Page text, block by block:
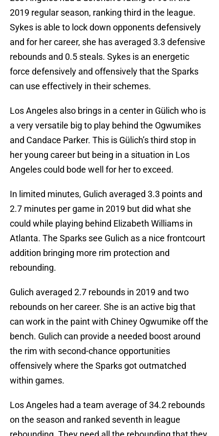
2019 regular season, ranking third in the league.
Sykes is able to lock down opponents defensively
and for her career, she has averaged 3.3 defensive
rebounds and 0.5 steals. Sykes is an energetic
force defensively and offensively that the Sparks
can use effectively in their schemes.
Los Angeles also brings in a center in Gülich who is
a very versatile big to play behind the Ogwumikes
and Candace Parker. This is Gülich’s third stop in
her young career but being in a situation in Los
Angeles could bode well for her to exceed.
In limited minutes, Gulich averaged 3.3 points and
2.7 minutes per game in 2019 but did what she
could while playing behind Elizabeth Williams in
Atlanta. The Sparks see Gulich as a nice frontcourt
addition bringing more rim protection and
rebounding.
Gulich averaged 2.7 rebounds in 2019 and two
rebounds on her career. She is an active big that
can work in the paint with Chiney Ogwumike off the
bench. Gulich can provide a needed boost around
the rim with second-chance opportunities
offensively where the Sparks got outmatched
within games.
Los Angeles had a team average of 34.2 rebounds
on the season and ranked seventh in league